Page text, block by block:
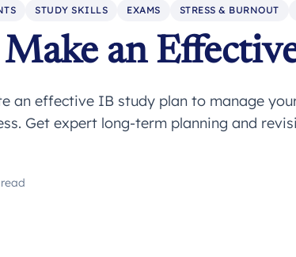
STUDY SKILLS EXAMS STRESS & BURNOUT
an
an effective IB study plan to manage
Get expert long-term planning and